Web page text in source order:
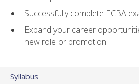
Successfully complete ECBA
Expand your career
new role or promotion
Syllabus